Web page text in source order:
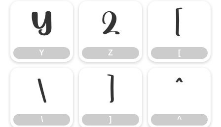
Y
Y
Z
Z
[
[
\
\
]
]
^
^